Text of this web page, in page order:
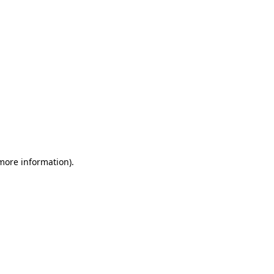
information).